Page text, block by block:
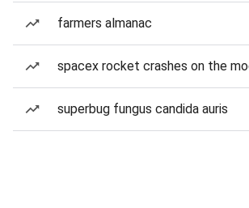
farmers almanac
spacex rocket crashes on the
superbug fungus candida auris